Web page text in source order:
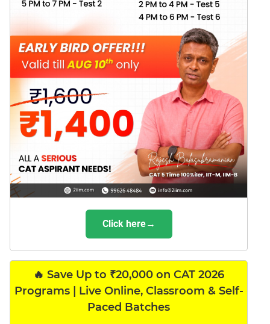
Click here→
🔥 Save Up to ₹20,000 on CAT 2026
Programs | Live Online, Classroom & Self-
Paced Batches